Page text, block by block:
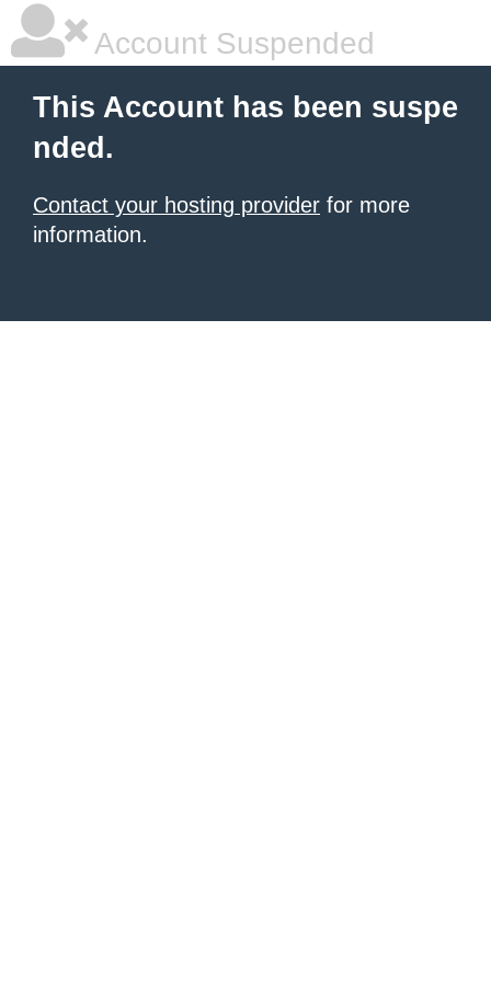
Account Suspended
This Account has been suspe
nded.
Contact your hosting provider for more
information.